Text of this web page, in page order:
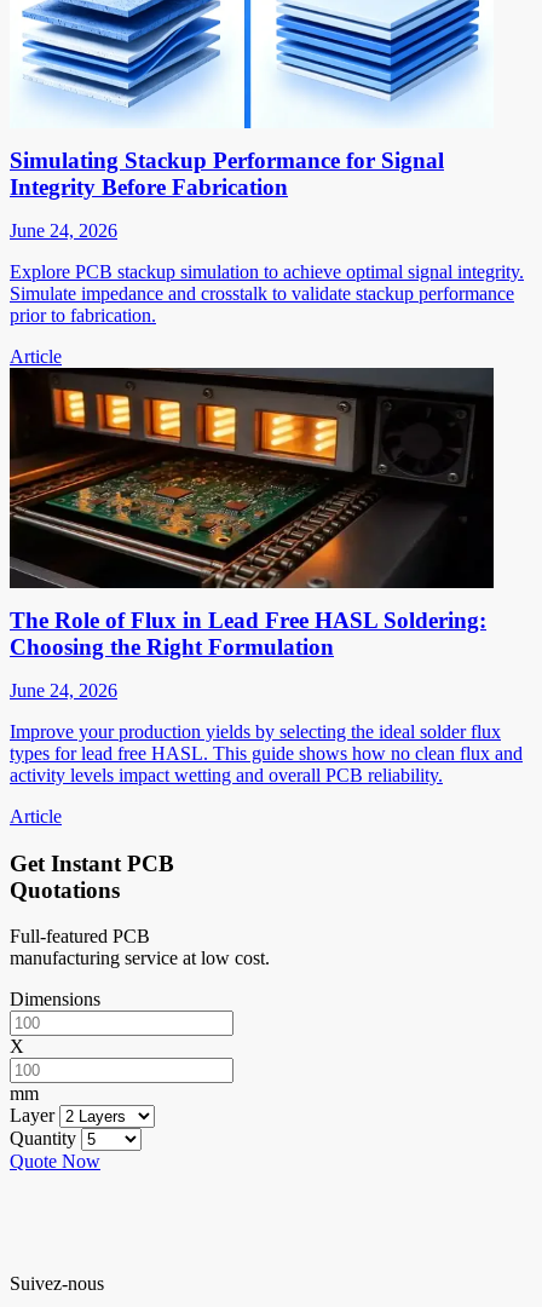
Simulating Stackup Performance for Signal
Integrity Before Fabrication
June 24, 2026
Explore PCB stackup simulation to achieve optimal signal integrity.
Simulate impedance and crosstalk to validate stackup performance
prior to fabrication.
Article
The Role of Flux in Lead Free HASL Soldering:
Choosing the Right Formulation
June 24, 2026
Improve your production yields by selecting the ideal solder flux
types for lead free HASL. This guide shows how no clean flux and
activity levels impact wetting and overall PCB reliability.
Article
Get Instant PCB
Quotations
Full-featured PCB
manufacturing service at low cost.
Dimensions
X
mm
Layer
Quantity
Quote Now
Suivez-nous